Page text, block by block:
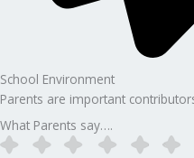
School Environment
Parents are important
What Parents say….